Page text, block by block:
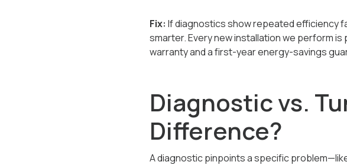
Fix: If diagnostics show repeated efficiency
smarter. Every new installation we perform
warranty and a first-year energy-savings
Diagnostic vs.
Difference?
A diagnostic pinpoints a specific